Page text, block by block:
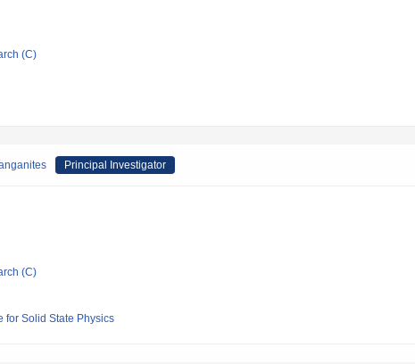
(C)
Principal Investigator
(C)
for Solid State Physics